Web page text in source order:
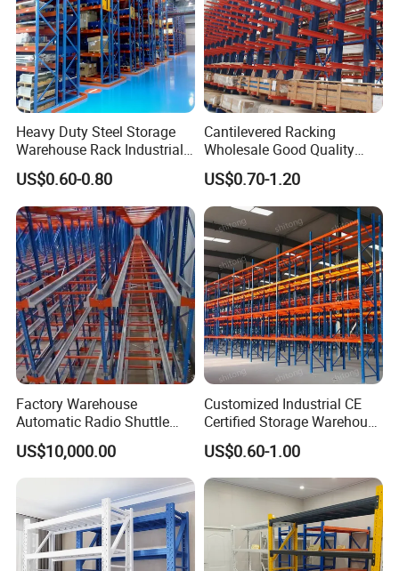
Heavy Duty Steel Storage
Warehouse Rack Industrial
Metal Shelving Racking with
CE Certificated
US$0.60-0.80
Cantilevered Racking
Wholesale Good Quality
Double Sided Stacking
Racks Steel Shelf Heavy
Duty Display Cantilever
Warehouse Storage Rack
US$0.70-1.20
Factory Warehouse
Automatic Radio Shuttle
Storage Racking System
Fifo Filo Remote Control
US$10,000.00
Customized Industrial CE
Certified Storage Warehouse
Heavy Duty Steel Pallet
Racking Shelving System
for Cold Room
US$0.60-1.00